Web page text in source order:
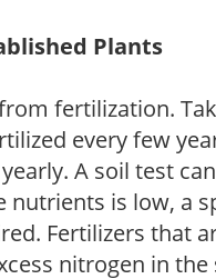
Plants
fertilization.
every few
A soil test
is low, a
Fertilizers that
nitrogen in the